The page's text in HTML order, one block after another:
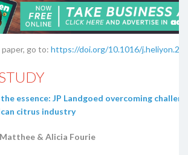
go to: https://doi.org/10.1016/
essence: JP Landgoed overcoming
citrus industry
& Alicia Fourie